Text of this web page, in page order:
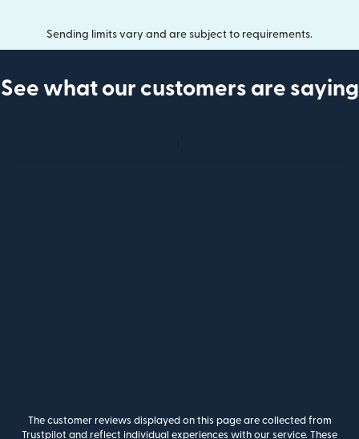
Sending limits vary and are subject to requirements.
See what our customers are saying
The customer reviews displayed on this page are collected from
Trustpilot and reflect individual experiences with our service. These